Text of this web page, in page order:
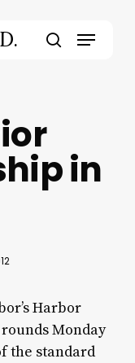
Menu
in
Harbor
Monday
the standard